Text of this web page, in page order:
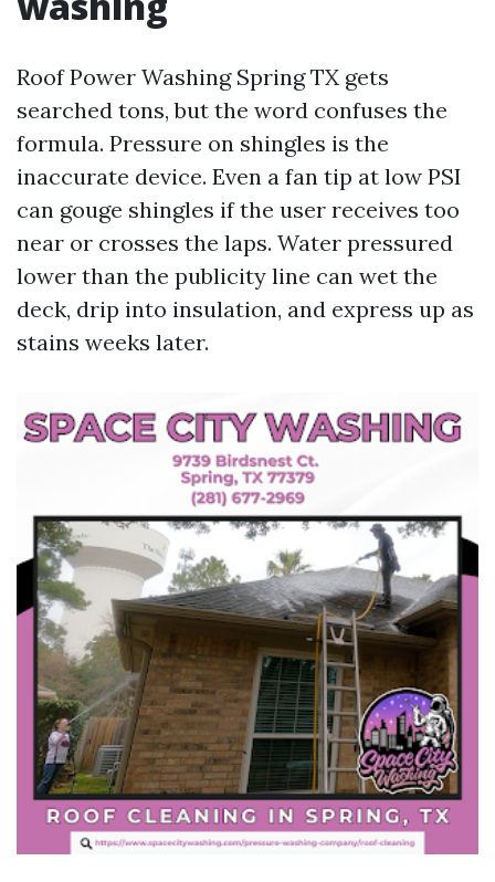
Roof Power Washing Spring TX gets
searched tons, but the word confuses the
formula. Pressure on shingles is the
inaccurate device. Even a fan tip at low PSI
can gouge shingles if the user receives too
near or crosses the laps. Water pressured
lower than the publicity line can wet the
deck, drip into insulation, and express up as
stains weeks later.